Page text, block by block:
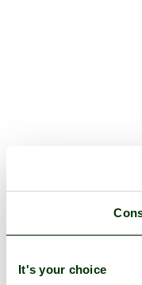
It's your choice